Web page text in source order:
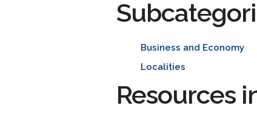
Business and Economy
Localities
Resources